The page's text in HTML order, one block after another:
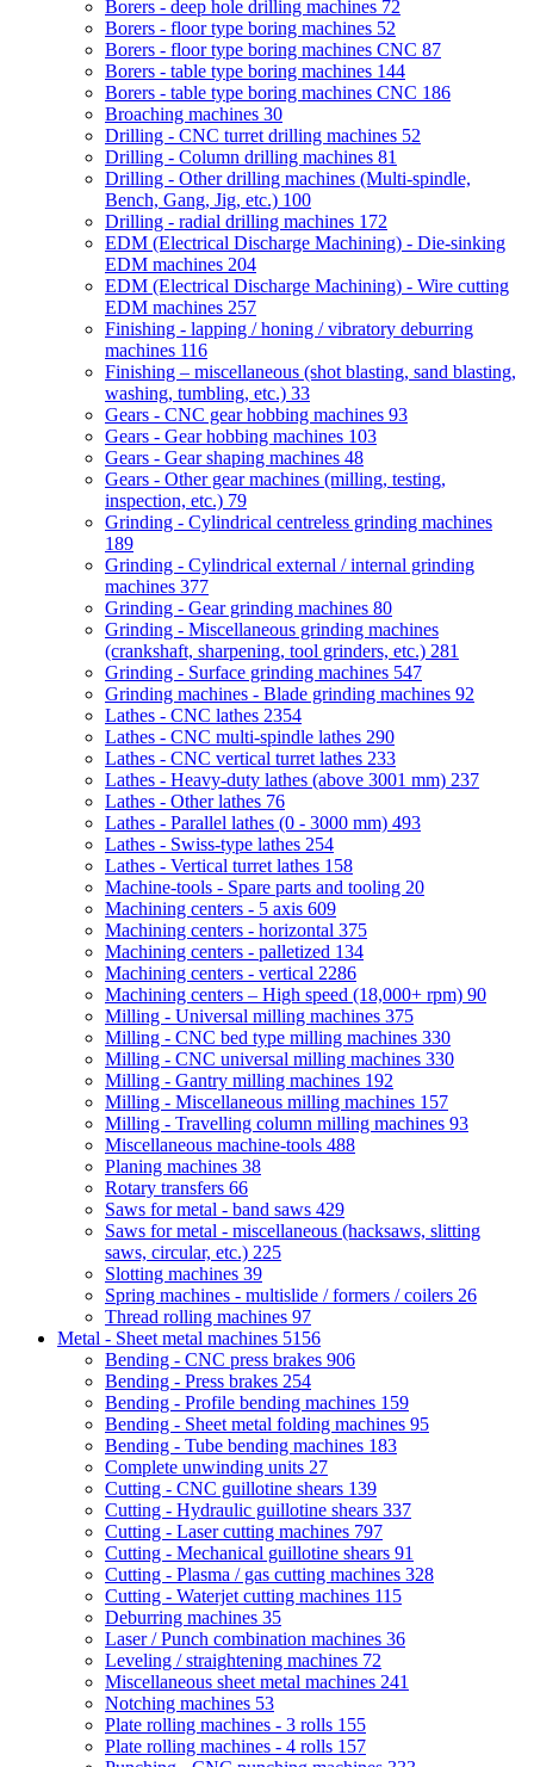
Borers - deep hole drilling machines 72
Borers - floor type boring machines 52
Borers - floor type boring machines CNC 87
Borers - table type boring machines 144
Borers - table type boring machines CNC 186
Broaching machines 30
Drilling - CNC turret drilling machines 52
Drilling - Column drilling machines 81
Drilling - Other drilling machines (Multi-spindle,
Bench, Gang, Jig, etc.) 100
Drilling - radial drilling machines 172
EDM (Electrical Discharge Machining) - Die-sinking
EDM machines 204
EDM (Electrical Discharge Machining) - Wire cutting
EDM machines 257
Finishing - lapping / honing / vibratory deburring
machines 116
Finishing – miscellaneous (shot blasting, sand blasting,
washing, tumbling, etc.) 33
Gears - CNC gear hobbing machines 93
Gears - Gear hobbing machines 103
Gears - Gear shaping machines 48
Gears - Other gear machines (milling, testing,
inspection, etc.) 79
Grinding - Cylindrical centreless grinding machines
189
Grinding - Cylindrical external / internal grinding
machines 377
Grinding - Gear grinding machines 80
Grinding - Miscellaneous grinding machines
(crankshaft, sharpening, tool grinders, etc.) 281
Grinding - Surface grinding machines 547
Grinding machines - Blade grinding machines 92
Lathes - CNC lathes 2354
Lathes - CNC multi-spindle lathes 290
Lathes - CNC vertical turret lathes 233
Lathes - Heavy-duty lathes (above 3001 mm) 237
Lathes - Other lathes 76
Lathes - Parallel lathes (0 - 3000 mm) 493
Lathes - Swiss-type lathes 254
Lathes - Vertical turret lathes 158
Machine-tools - Spare parts and tooling 20
Machining centers - 5 axis 609
Machining centers - horizontal 375
Machining centers - palletized 134
Machining centers - vertical 2286
Machining centers – High speed (18,000+ rpm) 90
Milling - Universal milling machines 375
Milling - CNC bed type milling machines 330
Milling - CNC universal milling machines 330
Milling - Gantry milling machines 192
Milling - Miscellaneous milling machines 157
Milling - Travelling column milling machines 93
Miscellaneous machine-tools 488
Planing machines 38
Rotary transfers 66
Saws for metal - band saws 429
Saws for metal - miscellaneous (hacksaws, slitting
saws, circular, etc.) 225
Slotting machines 39
Spring machines - multislide / formers / coilers 26
Thread rolling machines 97
Metal - Sheet metal machines 5156
Bending - CNC press brakes 906
Bending - Press brakes 254
Bending - Profile bending machines 159
Bending - Sheet metal folding machines 95
Bending - Tube bending machines 183
Complete unwinding units 27
Cutting - CNC guillotine shears 139
Cutting - Hydraulic guillotine shears 337
Cutting - Laser cutting machines 797
Cutting - Mechanical guillotine shears 91
Cutting - Plasma / gas cutting machines 328
Cutting - Waterjet cutting machines 115
Deburring machines 35
Laser / Punch combination machines 36
Leveling / straightening machines 72
Miscellaneous sheet metal machines 241
Notching machines 53
Plate rolling machines - 3 rolls 155
Plate rolling machines - 4 rolls 157